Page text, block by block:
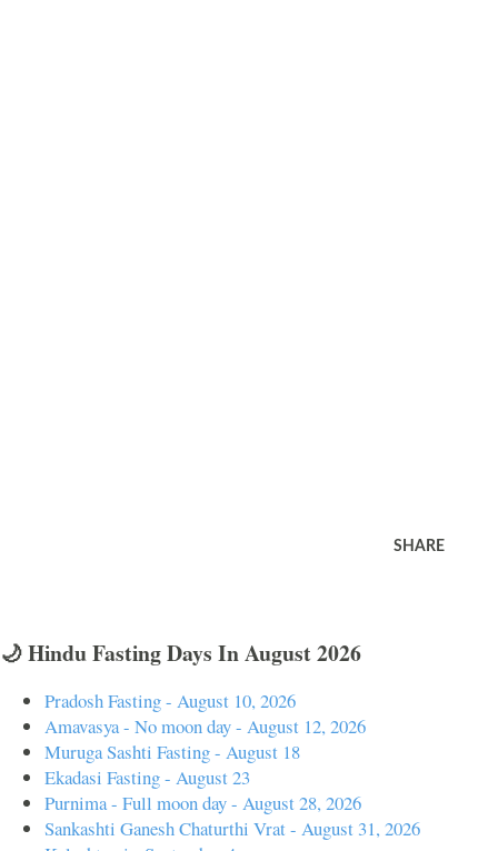
SHARE
🌙 Hindu Fasting Days In August 2026
Pradosh Fasting - August 10, 2026
Amavasya - No moon day - August 12, 2026
Muruga Sashti Fasting - August 18
Ekadasi Fasting - August 23
Purnima - Full moon day - August 28, 2026
Sankashti Ganesh Chaturthi Vrat - August 31, 2026